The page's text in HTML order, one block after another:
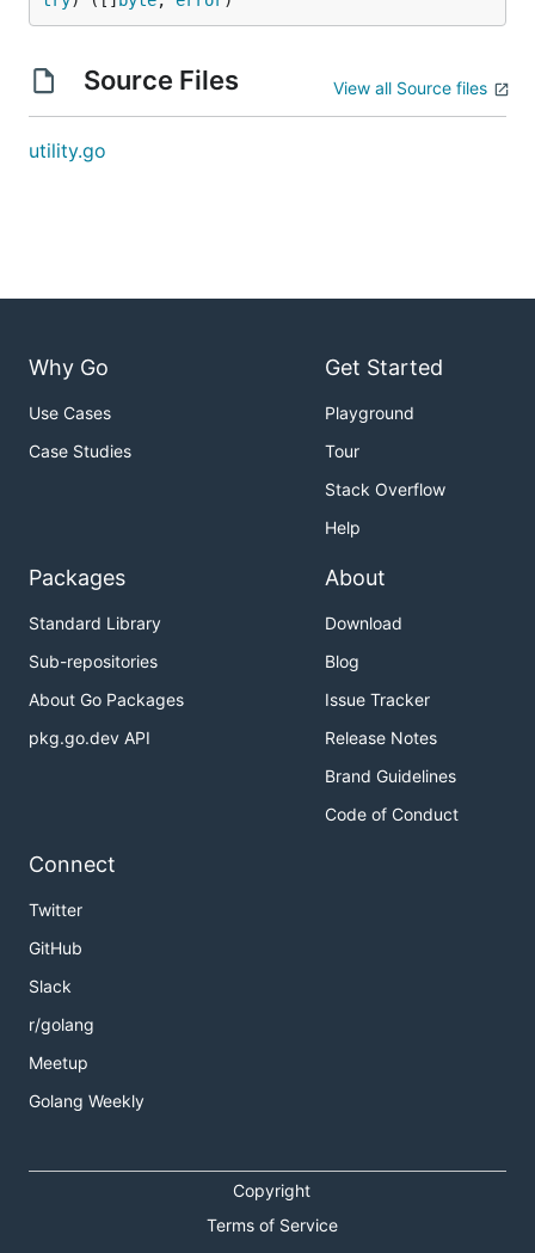
Source Files View all Source files
utility.go
Why Go
Use Cases
Case Studies
Get Started
Playground
Tour
Stack Overflow
Help
Packages
Standard Library
Sub-repositories
About Go Packages
pkg.go.dev API
About
Download
Blog
Issue Tracker
Release Notes
Brand Guidelines
Code of Conduct
Connect
Twitter
GitHub
Slack
r/golang
Meetup
Golang Weekly
Copyright
Terms of Service